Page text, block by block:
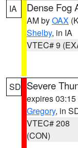
IA Dense Fog
AM byOAX
Shelby, in IA
VTEC# 9
SD Severe
expires
Gregory, in
VTEC# 208
(CON)